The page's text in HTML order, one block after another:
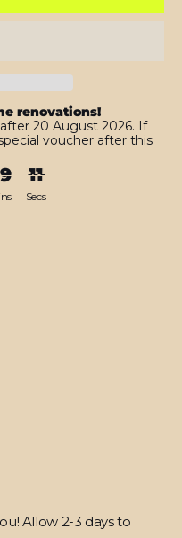
renovations!
20 August 2026. If
voucher after this
09
Secs
Allow 2-3 days to